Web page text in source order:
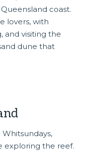
coast.
lovers, with
and visiting the
dune that
exploring the reef.